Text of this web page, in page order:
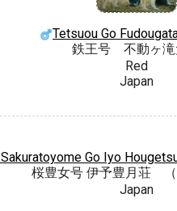
Tetsuou Go
鉄王号 不動ヶ滝
Red
Japan
Sakuratoyome Go Iyo
桜豊女号 伊予豊月荘 （
Japan